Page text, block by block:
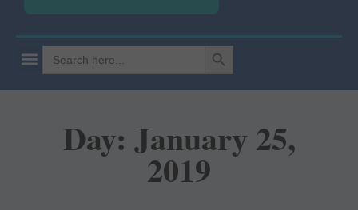
Search
for:
SEARCH BUTTON
Day: January 25,
2019